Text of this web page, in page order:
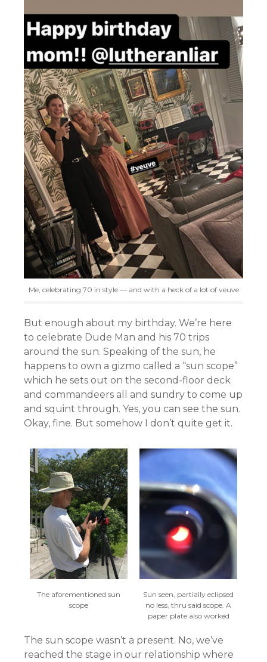
Me, celebrating 70 in style — and with a heck of a lot of veuve
But enough about my birthday. We’re here
to celebrate Dude Man and his 70 trips
around the sun. Speaking of the sun, he
happens to own a gizmo called a “sun scope”
which he sets out on the second-floor deck
and commandeers all and sundry to come up
and squint through. Yes, you can see the sun.
Okay, fine. But somehow I don’t quite get it.
The aforementioned sun
scope
Sun seen, partially eclipsed
no less, thru said scope. A
paper plate also worked
The sun scope wasn’t a present. No, we’ve
reached the stage in our relationship where